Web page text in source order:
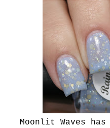
Moonlit Waves